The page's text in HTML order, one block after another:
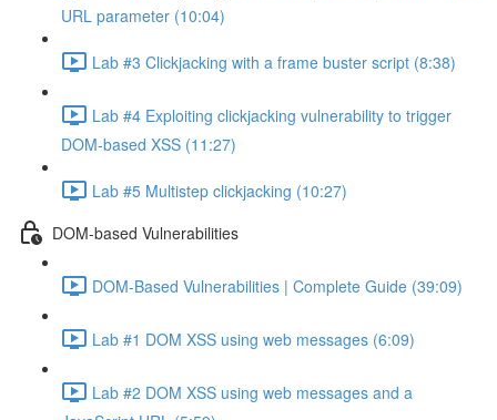
URL parameter (10:04)
Lab #3 Clickjacking with a frame buster script (8:38)
Lab #4 Exploiting clickjacking vulnerability to trigger
DOM-based XSS (11:27)
Lab #5 Multistep clickjacking (10:27)
DOM-based Vulnerabilities
DOM-Based Vulnerabilities | Complete Guide (39:09)
Lab #1 DOM XSS using web messages (6:09)
Lab #2 DOM XSS using web messages and a